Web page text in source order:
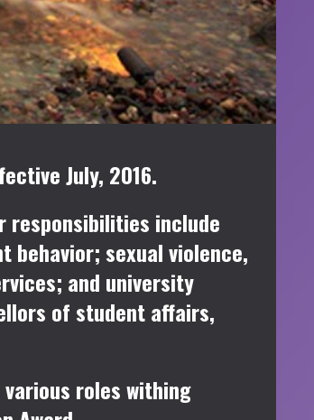
July, 2016.
responsibilities include
sexual violence,
and university
of student affairs,
roles withing